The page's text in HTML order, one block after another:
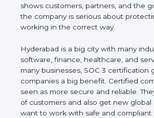
controls. It also shows customers,
government that the company is
protecting data and working in the
Hyderabad is a big city with many
software, finance, healthcare, and
many businesses, SOC 3 certification
companies a big benefit. Certified
seen as more secure and reliable.
trust of customers and also get new
who want to work with safe and